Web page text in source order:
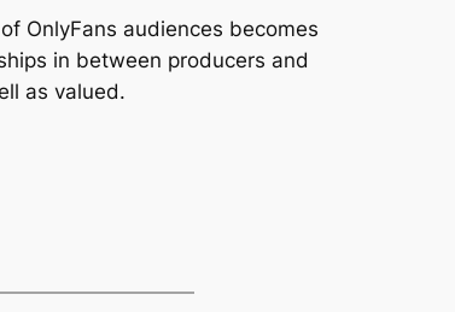
OnlyFans audiences becomes
in between producers and
as valued.